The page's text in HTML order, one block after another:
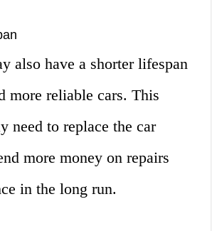
also have a shorter lifespan
more reliable cars. This
need to replace the car
more money on repairs
in the long run.